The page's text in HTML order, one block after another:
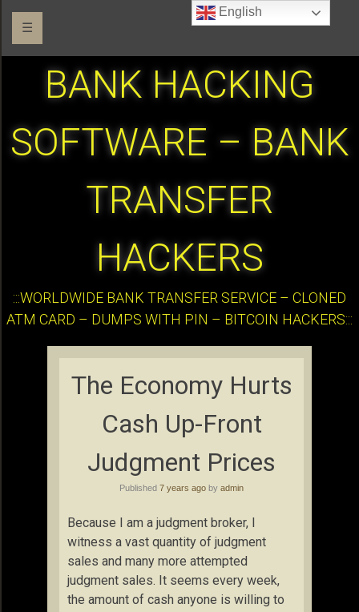
☰
BANK HACKING
SOFTWARE – BANK
TRANSFER
HACKERS
:::WORLDWIDE BANK TRANSFER SERVICE – CLONED
ATM CARD – DUMPS WITH PIN – BITCOIN HACKERS:::
The Economy Hurts
Cash Up-Front
Judgment Prices
Published 7 years ago by admin
Because I am a judgment broker, I
witness a vast quantity of judgment
sales and many more attempted
judgment sales. It seems every week,
the amount of cash anyone is willing to
English